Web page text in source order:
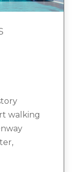
walking